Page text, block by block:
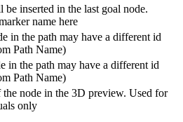
be inserted in the last goal node.
name here
in the path may have a different id
Path Name)
in the path may have a different id
Path Name)
node in the 3D preview. Used for
only